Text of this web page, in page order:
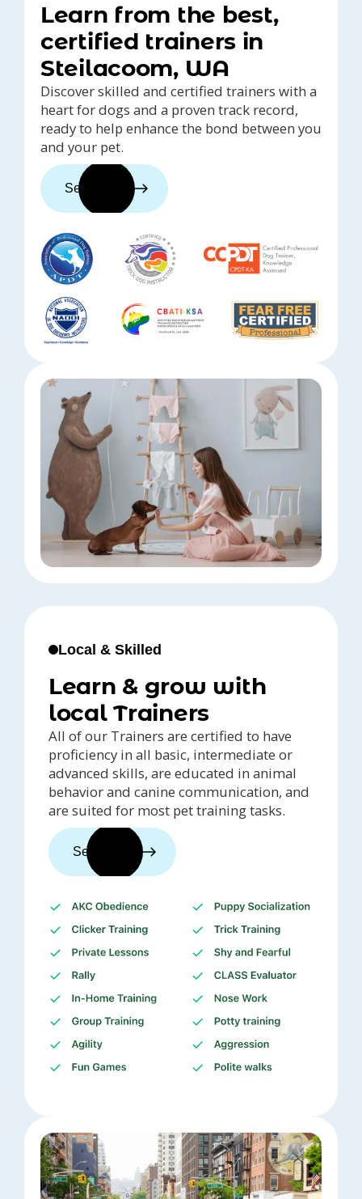
Learn from the best,
certified trainers in
Steilacoom, WA
Discover skilled and certified trainers with a
heart for dogs and a proven track record,
ready to help enhance the bond between you
and your pet.
See trainers
Local & Skilled
Learn & grow with
local Trainers
All of our Trainers are certified to have
proficiency in all basic, intermediate or
advanced skills, are educated in animal
behavior and canine communication, and
are suited for most pet training tasks.
See trainers